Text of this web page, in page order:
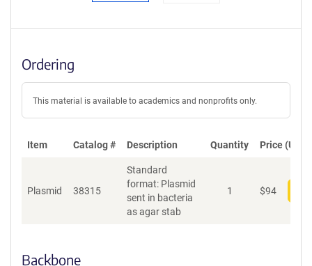
Ordering
This material is available to academics and nonprofits only.
Item Catalog # Description Quantity Price (USD)
Plasmid 38315
Standard
format: Plasmid
sent in bacteria
as agar stab
1 $94
Backbone